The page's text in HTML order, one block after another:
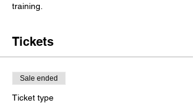
training.
Tickets
Sale ended
Ticket type